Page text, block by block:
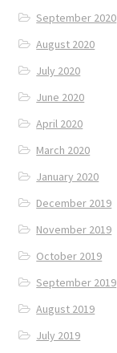
September 2020
August 2020
July 2020
June 2020
April 2020
March 2020
January 2020
December 2019
November 2019
October 2019
September 2019
August 2019
July 2019